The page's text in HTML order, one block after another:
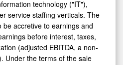
service staffing verticals. The
be accretive to earnings and
before interest, taxes,
(adjusted EBITDA, a non-
Under the terms of the sale
Group acquired 100% of